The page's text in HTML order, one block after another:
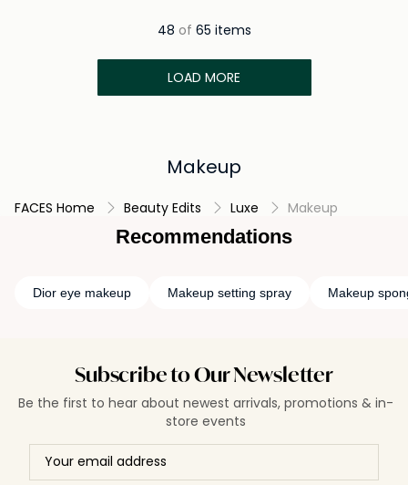
48 of 65 items
LOAD MORE
Makeup
FACES Home Beauty Edits Luxe Makeup
Recommendations
Dior eye makeup Makeup setting spray Makeup
Subscribe to Our Newsletter
Be the first to hear about newest arrivals, promotions & in-
store events